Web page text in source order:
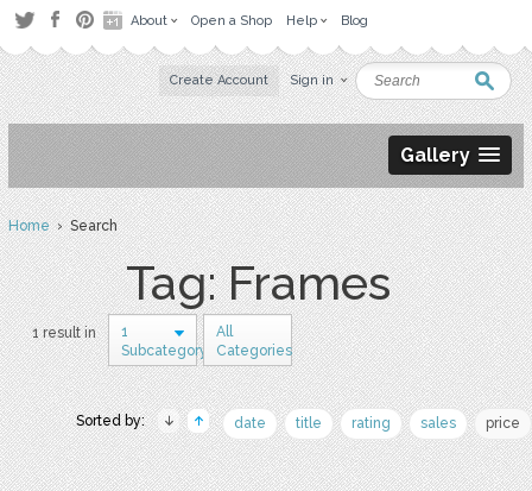
About Open a Shop Help Blog
Create Account Sign in
Gallery
Home› Search
Tag: Frames
1 result in
1
Subcategory
All
Categories
Sorted by: date title rating sales price